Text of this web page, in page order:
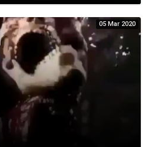
05 Mar 2020